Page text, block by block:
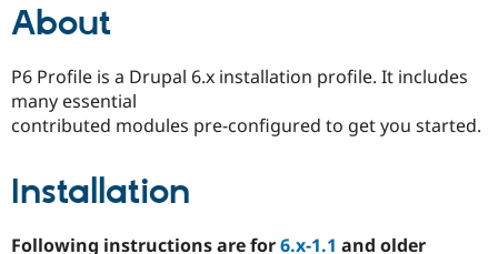
Drupal for
Education
Developer
Find a
Provider
DrupalCon
Donate
Get Started
About
P6 Profile is a Drupal 6.x installation profile. It includes
many essential
contributed modules pre-configured to get you started.
Installation
Following instructions are for6.x-1.1 and older